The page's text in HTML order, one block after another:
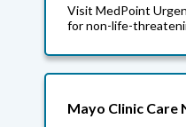
Visit MedPoint
for non-life-
Mayo Clinic Care